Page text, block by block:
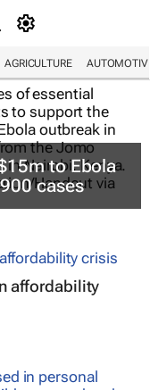
AGRICULTURE
to Ebola
cases
affordability